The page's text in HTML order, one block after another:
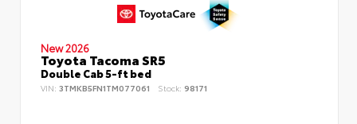
New 2026
Toyota Tacoma SR5
Double Cab 5-ft bed
VIN: 3TMKB5FN1TM077061 Stock: 98171